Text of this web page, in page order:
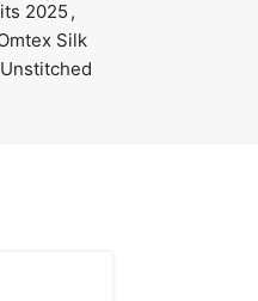
2025 ,
Silk
Unstitched